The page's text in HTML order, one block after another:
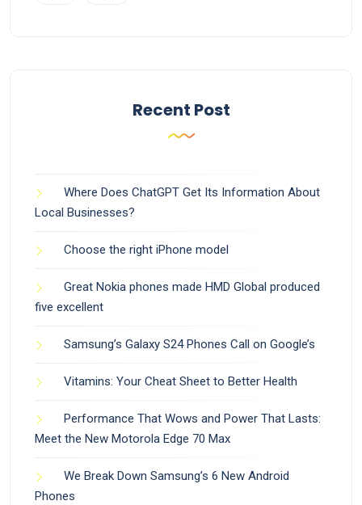
Recent Post
Where Does ChatGPT Get Its Information About
Local Businesses?
Choose the right iPhone model
Great Nokia phones made HMD Global produced
five excellent
Samsung’s Galaxy S24 Phones Call on Google’s
Vitamins: Your Cheat Sheet to Better Health
Performance That Wows and Power That Lasts:
Meet the New Motorola Edge 70 Max
We Break Down Samsung’s 6 New Android
Phones